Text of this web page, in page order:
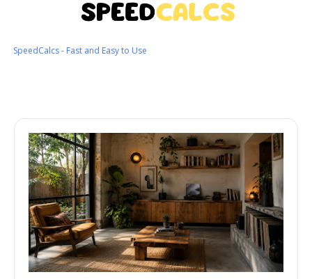
SpeedCalcs - Fast and Easy to Use